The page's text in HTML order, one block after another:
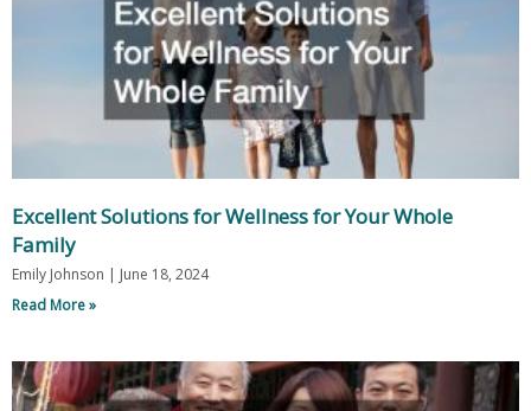
Excellent Solutions for Wellness for Your Whole
Family
Emily Johnson
June 18, 2024
Read More »